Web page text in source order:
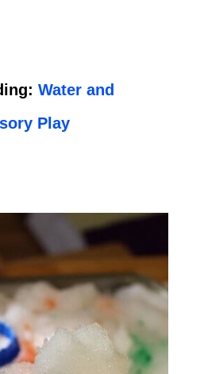
Water and
Play